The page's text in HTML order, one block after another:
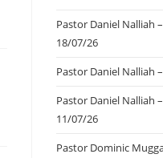
Pastor Daniel Nalliah –
18/07/26
Pastor Daniel Nalliah
Pastor Daniel Nalliah –
11/07/26
Pastor Dominic